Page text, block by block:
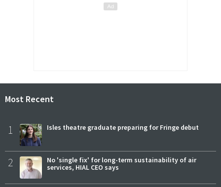
Most Recent
1 Isles theatre graduate preparing for Fringe debut
2
No 'single fix' for long-term sustainability of air
services, HIAL CEO says